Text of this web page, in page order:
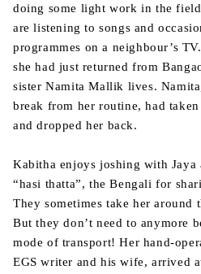
doing some light work in the
are listening to songs and
programmes on a neighbour’s
she had just returned from
sister Namita Mallik lives.
break from her routine, had
and dropped her back.
Kabitha enjoys joshing with
“hasi thatta”, the Bengali for
They sometimes take her around
But they don’t need to anymore
mode of transport! Her hand-
EGS writer and his wife, arrived